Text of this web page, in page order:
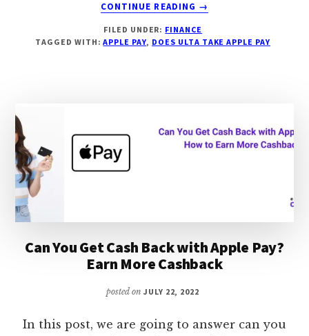
CONTINUE READING
ABOUT
ULTA
TAKE
2%
→
FILED UNDER: FINANCE
TAGGED WITH:APPLE PAY, DOES ULTA TAKE APPLE PAY
Can You Get Cash Back with Apple Pay?
Earn More Cashback
posted on JULY 22, 2022
In this post, we are going to answer can you